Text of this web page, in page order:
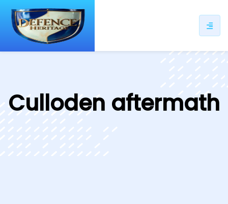
Culloden aftermath